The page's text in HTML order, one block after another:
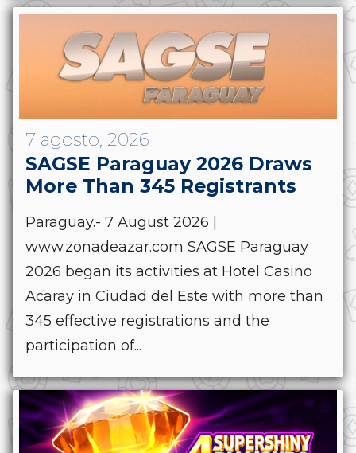
7 agosto, 2026
SAGSE Paraguay 2026 Draws
More Than 345 Registrants
Paraguay.- 7 August 2026 |
www.zonadeazar.com SAGSE Paraguay
2026 began its activities at Hotel Casino
Acaray in Ciudad del Este with more than
345 effective registrations and the
participation of...